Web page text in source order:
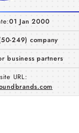
01 Jan 2000
249) company
business partners
URL: